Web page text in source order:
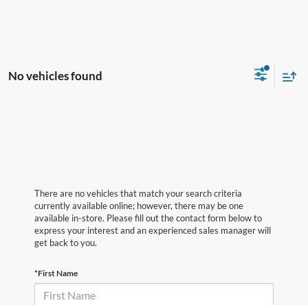
No vehicles found
There are no vehicles that match your search criteria
currently available online; however, there may be one
available in-store. Please fill out the contact form below to
express your interest and an experienced sales manager will
get back to you.
*First Name